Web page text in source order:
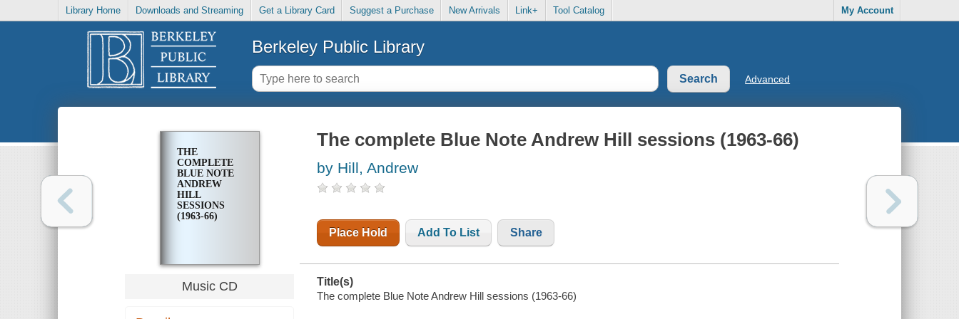
Library Home Downloads and Streaming Get a Library Card Suggest a Purchase New Arrivals Link+ Tool Catalog My Account
Berkeley Public Library
Advanced
THE
COMPLETE
BLUE NOTE
ANDREW
HILL
SESSIONS
(1963-66)
Music CD
The complete Blue Note Andrew Hill sessions (1963-66)
by Hill, Andrew
Place Hold Add To List Share
Title(s)
The complete Blue Note Andrew Hill sessions (1963-66)